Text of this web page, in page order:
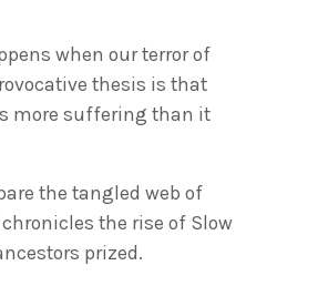
when our terror of
thesis is that
more suffering than it
the tangled web of
the rise of Slow
prized.